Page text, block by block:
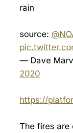
rain
source:
— Dave
2020
https://
The fires are